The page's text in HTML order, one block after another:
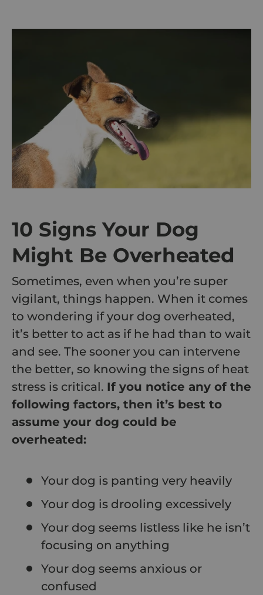
10 Signs Your Dog
Might Be Overheated
Sometimes, even when you’re super
vigilant, things happen. When it comes
to wondering if your dog overheated,
it’s better to act as if he had than to wait
and see. The sooner you can intervene
the better, so knowing the signs of heat
stress is critical. If you notice any of the
following factors, then it’s best to
assume your dog could be
overheated:
Your dog is panting very heavily
Your dog is drooling excessively
Your dog seems listless like he isn’t
focusing on anything
Your dog seems anxious or
confused